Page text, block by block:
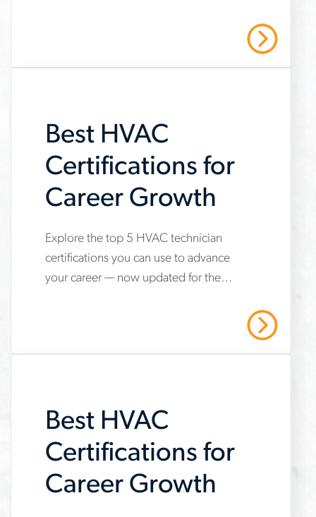
Best HVAC
Certifications for
Career Growth
www.aerotek.com/en/insights/5-
hvac-
succeed
Explore the top 5 HVAC technician
certifications you can use to advance
your career — now updated for the
Best HVAC
Certifications for
Career Growth